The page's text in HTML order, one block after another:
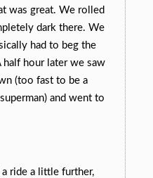
was great. We rolled
dark there. We
had to beg the
half hour later we saw
(too fast to be a
and went to
ride a little further,